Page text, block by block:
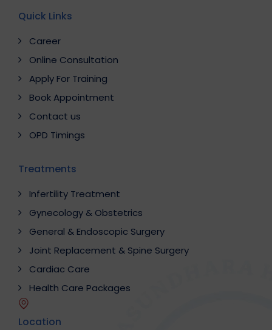
Quick Links
Career
Online Consultation
Apply For Training
Book Appointment
Contact us
OPD Timings
Treatments
Infertility Treatment
Gynecology & Obstetrics
General & Endoscopic Surgery
Joint Replacement & Spine Surgery
Cardiac Care
Health Care Packages
Location